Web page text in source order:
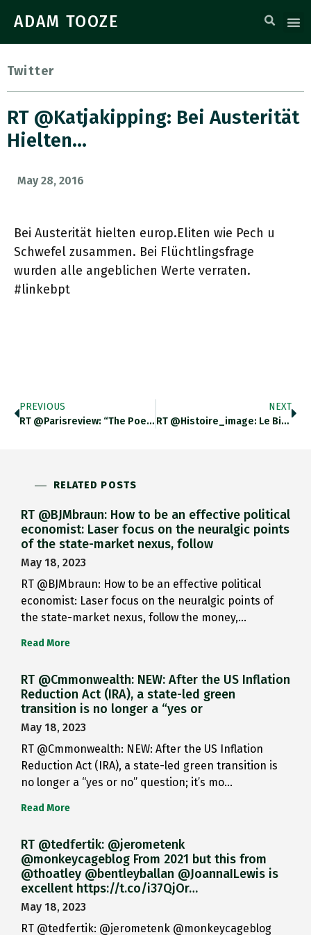
ADAM TOOZE
Twitter
RT @katjakipping: Bei Austerität
Hielten…
May 28, 2016
Bei Austerität hielten europ.Eliten wie Pech u
Schwefel zusammen. Bei Flüchtlingsfrage
wurden alle angeblichen Werte verraten.
#linkebpt
PREVIOUS
RT @parisreview: “The Poetry Is…
NEXT
RT @Histoire_image: Le Bicorne De…
RELATED POSTS
RT @BJMbraun: How to be an effective political
economist: Laser focus on the neuralgic points
of the state-market nexus, follow
May 18, 2023
RT @BJMbraun: How to be an effective political
economist: Laser focus on the neuralgic points of
the state-market nexus, follow the money,…
Read More
RT @Cmmonwealth: NEW: After the US Inflation
Reduction Act (IRA), a state-led green
transition is no longer a “yes or
May 18, 2023
RT @Cmmonwealth: NEW: After the US Inflation
Reduction Act (IRA), a state-led green transition is
no longer a “yes or no” question; it’s mo…
Read More
RT @tedfertik: @jerometenk
@monkeycageblog From 2021 but this from
@thoatley @bentleyballan @JoannaILewis is
excellent https://t.co/i37QjOr…
May 18, 2023
RT @tedfertik: @jerometenk @monkeycageblog